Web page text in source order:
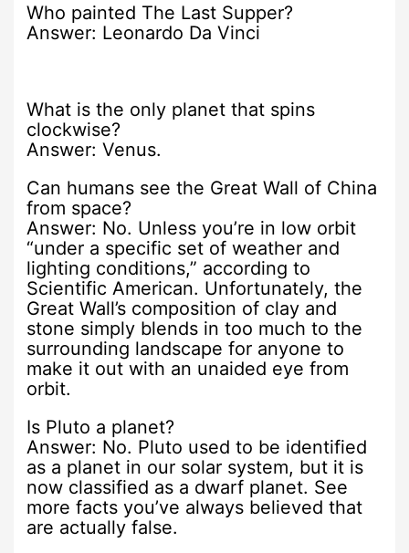
Who painted The Last Supper?
Answer: Leonardo Da Vinci
What is the only planet that spins
clockwise?
Answer: Venus.
Can humans see the Great Wall of China
from space?
Answer: No. Unless you’re in low orbit
“under a specific set of weather and
lighting conditions,” according to
Scientific American. Unfortunately, the
Great Wall’s composition of clay and
stone simply blends in too much to the
surrounding landscape for anyone to
make it out with an unaided eye from
orbit.
Is Pluto a planet?
Answer: No. Pluto used to be identified
as a planet in our solar system, but it is
now classified as a dwarf planet. See
more facts you’ve always believed that
are actually false.